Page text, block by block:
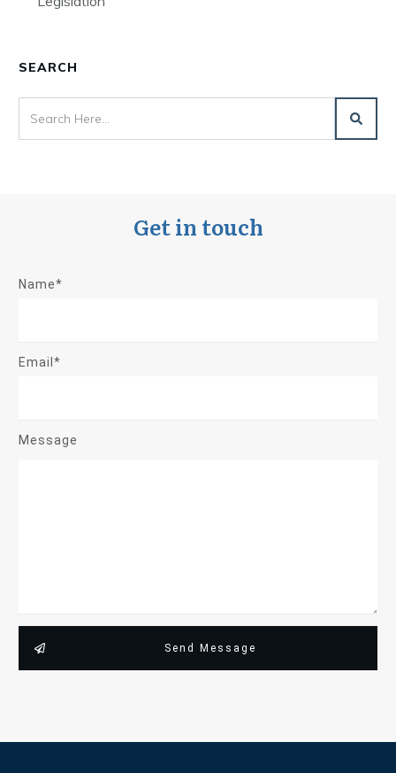
SEARCH
Get in touch
Name*
Email*
Message
Send Message